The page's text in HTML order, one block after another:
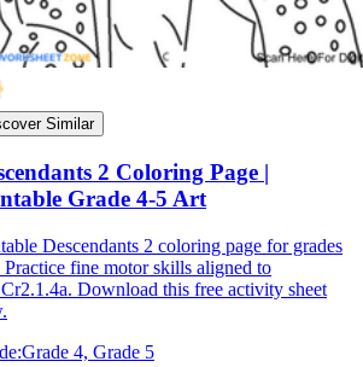
Similar
2 Coloring Page |
Grade 4-5 Art
Descendants 2 coloring page for grades
Practice fine motor skills aligned to
Download this free activity sheet
Grade 4, Grade 5